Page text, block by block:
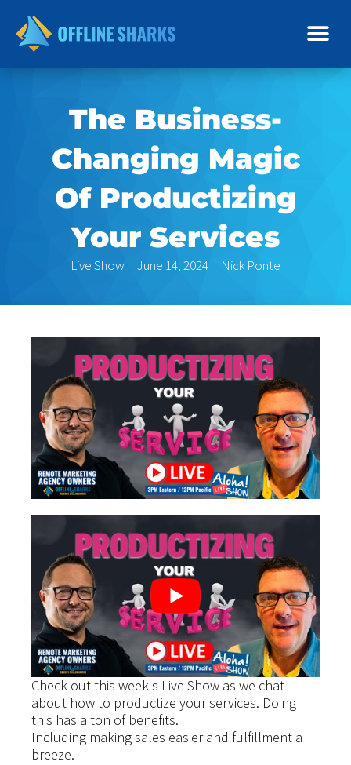
content
The Business-
Changing Magic
Of Productizing
Your Services
Live Show June 14, 2024 Nick Ponte
Check out this week's Live Show as we chat
about how to productize your services. Doing
this has a ton of benefits.
Including making sales easier and fulfillment a
breeze.